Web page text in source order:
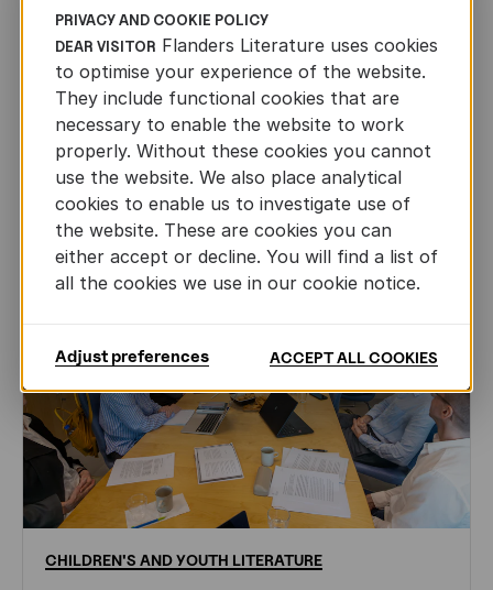
CHILDREN'SAND YOUTHLITERATURE
Leo Timmers and ENLIT in Lillehammer
AUTHORS ABROAD
JUN 22ND, 2026
CHILDREN'S ANDYOUTH LITERATURE
PRIVACY AND COOKIE POLICY
DEAR VISITOR Flanders Literature uses cookies
to optimise your experience of the website.
They include functional cookies that are
necessary to enable the website to work
properly. Without these cookies you cannot
use the website. We also place analytical
cookies to enable us to investigate use of
the website. These are cookies you can
either accept or decline. You will find a list of
all the cookies we use in our cookie notice.
Adjust preferences ACCEPT ALL COOKIES